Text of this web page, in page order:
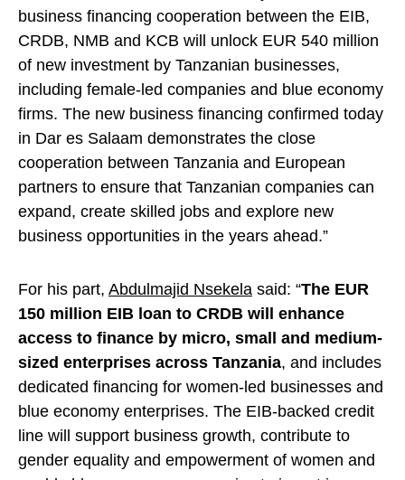
business financing cooperation between the EIB,
CRDB, NMB and KCB will unlock EUR 540 million
of new investment by Tanzanian businesses,
including female-led companies and blue economy
firms. The new business financing confirmed today
in Dar es Salaam demonstrates the close
cooperation between Tanzania and European
partners to ensure that Tanzanian companies can
expand, create skilled jobs and explore new
business opportunities in the years ahead.”
For his part, Abdulmajid Nsekela said: “The EUR
150 million EIB loan to CRDB will enhance
access to finance by micro, small and medium-
sized enterprises across Tanzania, and includes
dedicated financing for women-led businesses and
blue economy enterprises. The EIB-backed credit
line will support business growth, contribute to
gender equality and empowerment of women and